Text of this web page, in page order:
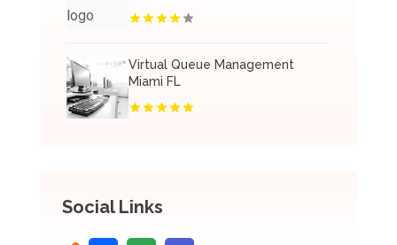
Virtual Queue Management
Miami FL
Social Links